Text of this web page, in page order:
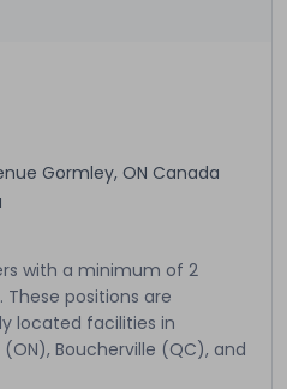
Gormley, ON Canada
with a minimum of 2
positions are
located facilities in
Boucherville (QC), and